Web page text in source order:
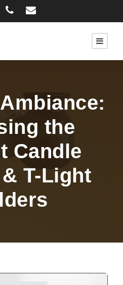
the
Candle
T-Light